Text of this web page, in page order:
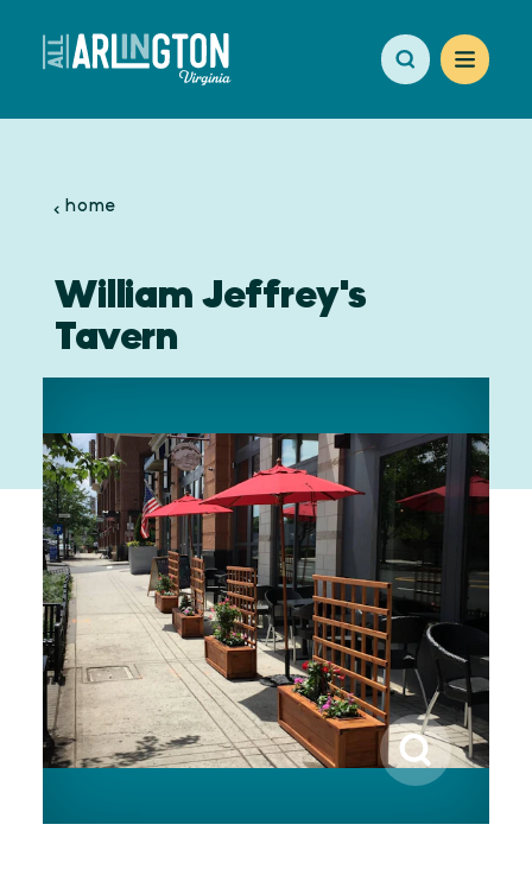
Skip to content
home
William Jeffrey's
Tavern